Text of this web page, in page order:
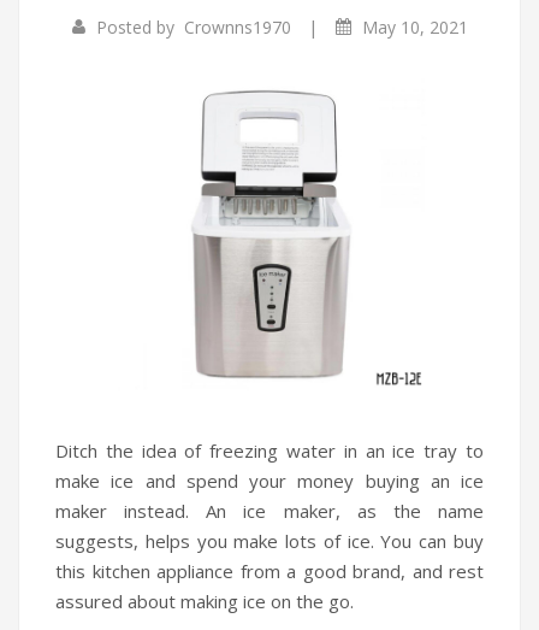
Infrared Cookers
Incense Burner
Portable Air Conditioners
Posted by Crownns1970 | May 10, 2021
Ditch the idea of freezing water in an ice tray to
make ice and spend your money buying an ice
maker instead. An ice maker, as the name
suggests, helps you make lots of ice. You can buy
this kitchen appliance from a good brand, and rest
assured about making ice on the go.